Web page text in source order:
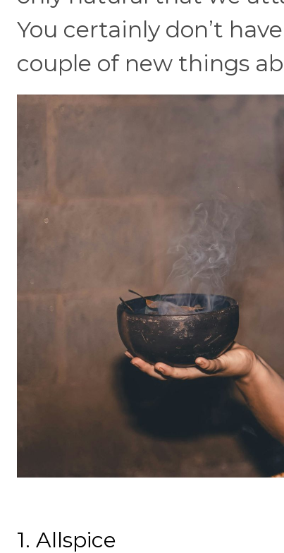
You certainly don’t
couple of new things
1. Allspice